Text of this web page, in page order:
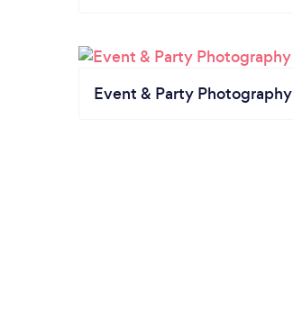
Event & Party Photography